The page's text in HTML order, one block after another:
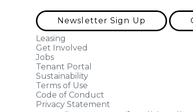
Newsletter Sign Up
Leasing
Get Involved
Jobs
Tenant Portal
Sustainability
Terms of Use
Code of Conduct
Privacy Statement